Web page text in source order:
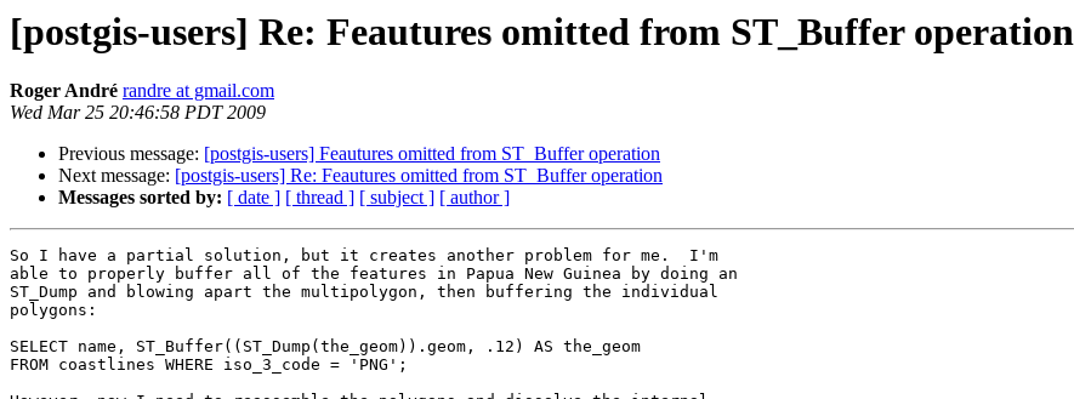
[postgis-users] Re: Feautures omitted from ST_Buffer operation
Roger André randre at gmail.com
Wed Mar 25 20:46:58 PDT 2009
Previous message: [postgis-users] Feautures omitted from ST_Buffer operation
Next message: [postgis-users] Re: Feautures omitted from ST_Buffer operation
Messages sorted by: [ date ] [ thread ] [ subject ] [ author ]
So I have a partial solution, but it creates another problem for me.  I'm
able to properly buffer all of the features in Papua New Guinea by doing an
ST_Dump and blowing apart the multipolygon, then buffering the individual
polygons:
SELECT name, ST_Buffer((ST_Dump(the_geom)).geom, .12) AS the_geom
FROM coastlines WHERE iso_3_code = 'PNG';